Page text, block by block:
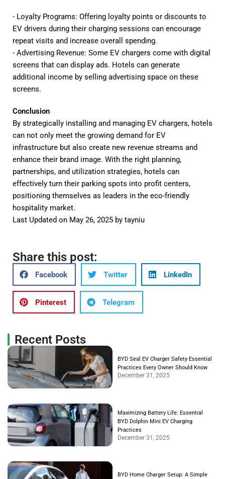
- Loyalty Programs: Offering loyalty points or discounts to
EV drivers during their charging sessions can encourage
repeat visits and increase overall spending.
- Advertising Revenue: Some EV chargers come with digital
screens that can display ads. Hotels can generate
additional income by selling advertising space on these
screens.
Conclusion
By strategically installing and managing EV chargers, hotels
can not only meet the growing demand for EV
infrastructure but also create new revenue streams and
enhance their brand image. With the right planning,
partnerships, and utilization strategies, hotels can
effectively turn their parking spots into profit centers,
positioning themselves as leaders in the eco-friendly
hospitality market.
Last Updated on May 26, 2025 by tayniu
Share this post:
Facebook Twitter LinkedIn
Pinterest Telegram
Recent Posts
BYD Seal EV Charger Safety Essential
Practices Every Owner Should Know
December 31, 2025
Maximizing Battery Life: Essential
BYD Dolphin Mini EV Charging
Practices
December 31, 2025
BYD Home Charger Setup: A Simple